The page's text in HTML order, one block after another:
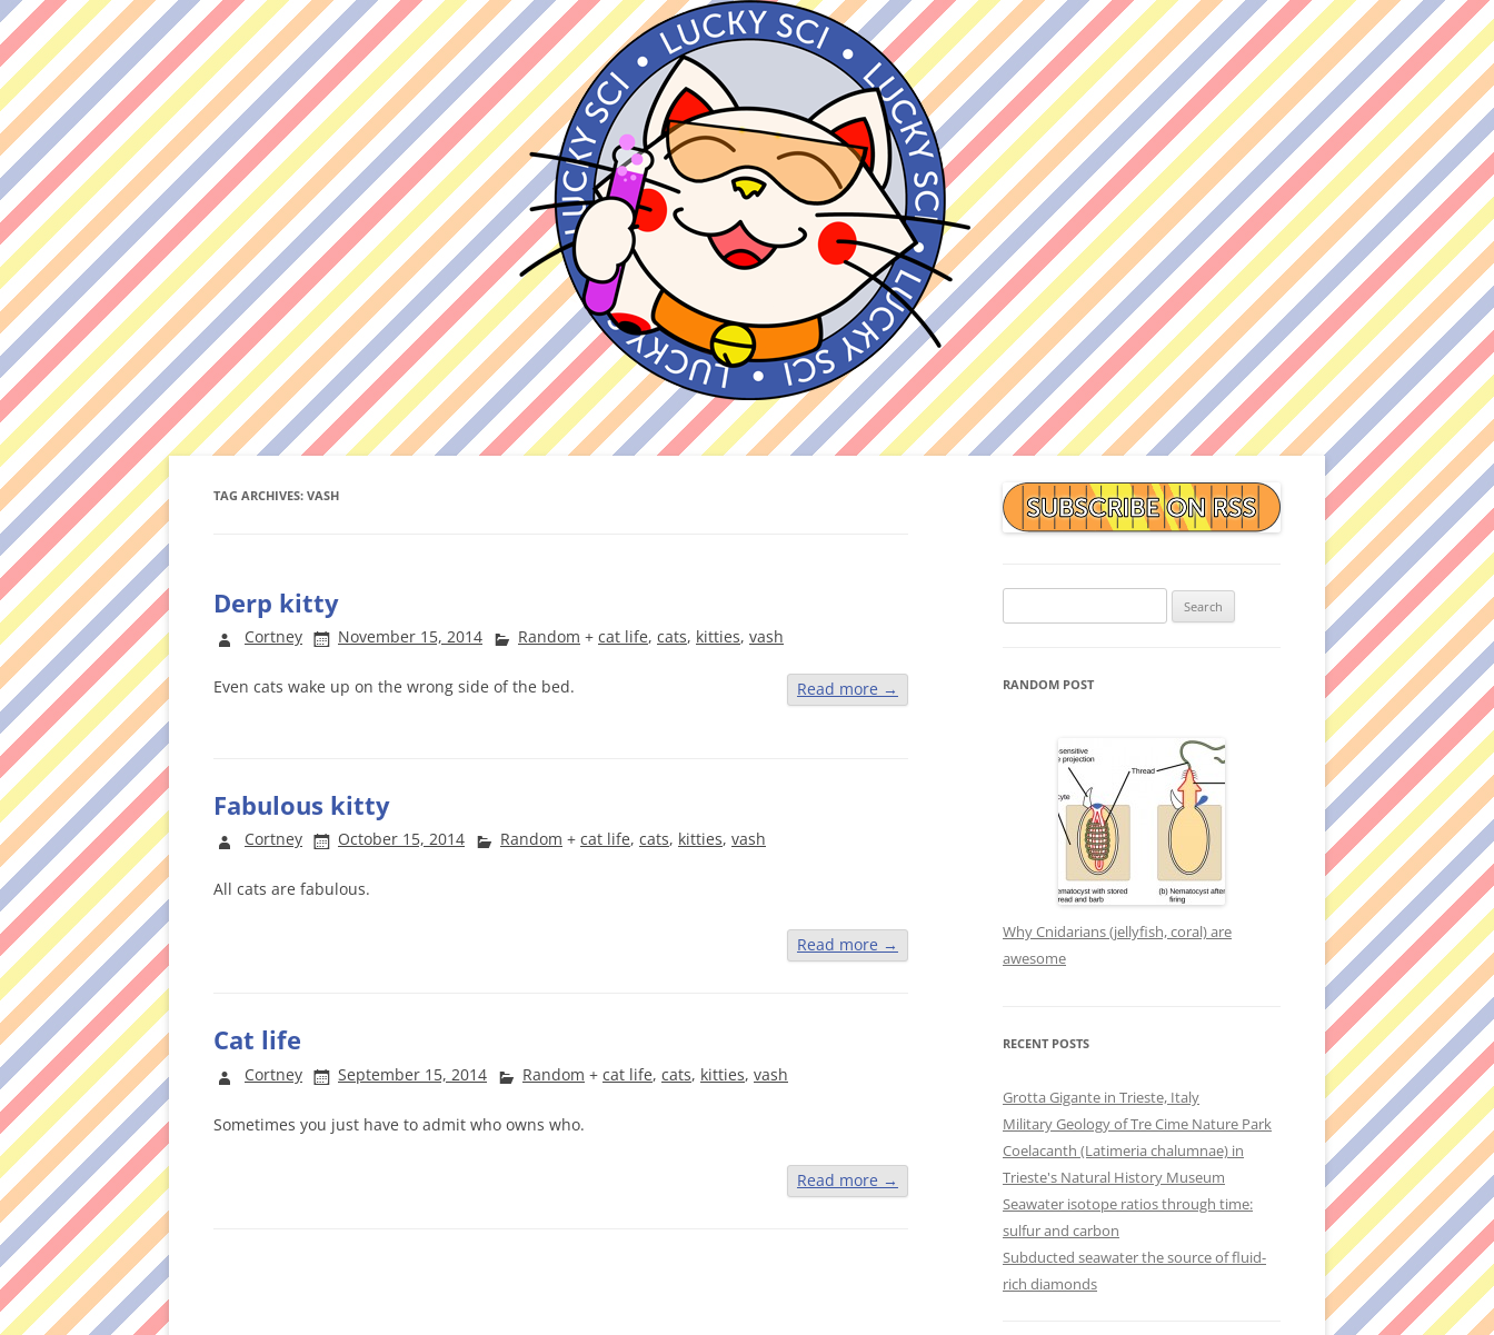
TAG ARCHIVES: VASH
Derp kitty
Cortney November 15, 2014 Random + cat life, cats, kitties, vash
Even cats wake up on the wrong side of the bed. Read more →
Fabulous kitty
Cortney October 15, 2014 Random + cat life, cats, kitties, vash
All cats are fabulous.
Read more →
Cat life
Cortney September 15, 2014 Random + cat life, cats, kitties, vash
Sometimes you just have to admit who owns who.
Read more →
for:
RANDOM POST
Why Cnidarians (jellyfish, coral) are
awesome
RECENT POSTS
Grotta Gigante in Trieste, Italy
Military Geology of Tre Cime Nature Park
Coelacanth (Latimeria chalumnae) in
Trieste's Natural History Museum
Seawater isotope ratios through time:
sulfur and carbon
Subducted seawater the source of fluid-
rich diamonds